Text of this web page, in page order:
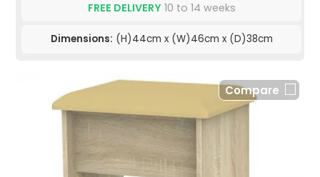
FREE DELIVERY10 to 14 weeks
Dimensions: (H)44cm x (W)46cm x (D)38cm
Compare